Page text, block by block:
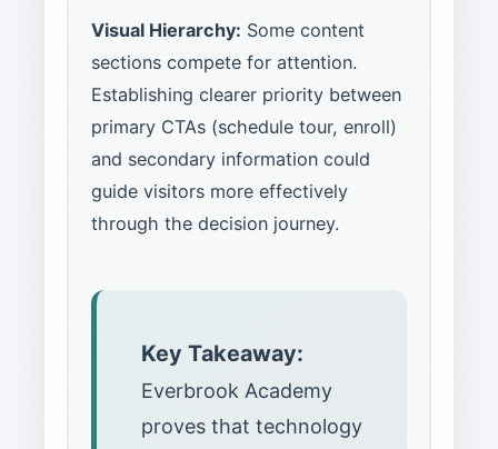
Visual Hierarchy: Some content
sections compete for attention.
Establishing clearer priority between
primary CTAs (schedule tour, enroll)
and secondary information could
guide visitors more effectively
through the decision journey.
Key Takeaway:
Everbrook Academy
proves that technology